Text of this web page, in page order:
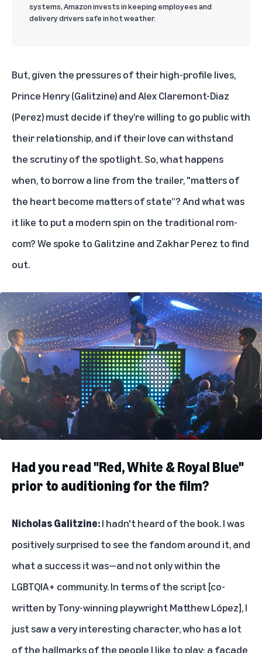
systems, Amazon invests in keeping employees and
delivery drivers safe in hot weather.
But, given the pressures of their high-profile lives,
Prince Henry (Galitzine) and Alex Claremont-Diaz
(Perez) must decide if they’re willing to go public with
their relationship, and if their love can withstand
the scrutiny of the spotlight. So, what happens
when, to borrowa line from the trailer, "matters of
the heart become matters of state”? And what was
it like to put a modern spin on the traditional rom-
com? We spoke to Galitzine and Zakhar Perez to find
out.
Had you read "Red, White & Royal Blue"
prior to auditioning for the film?
Nicholas Galitzine:I hadn't heard of the book. I was
positively surprised to see the fandom around it, and
what a success it was—and not only within the
LGBTQIA+ community. In terms of the script [co-
written by Tony-winning playwright Matthew López], I
just saw a very interesting character, who has a lot
of the hallmarks of the people I like to play; a facade